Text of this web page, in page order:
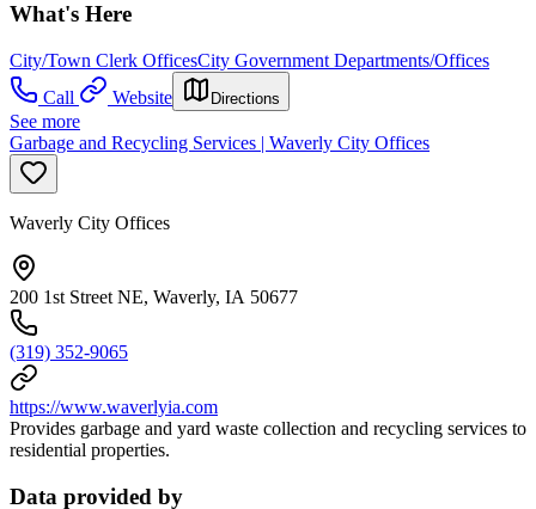
What's Here
City/Town Clerk OfficesCity Government Departments/Offices
Call
Website Directions
See more
Garbage and Recycling Services | Waverly City Offices
Waverly City Offices
200 1st Street NE, Waverly, IA 50677
(319) 352-9065
https://www.waverlyia.com
Provides garbage and yard waste collection and recycling services to
residential properties.
Data provided by